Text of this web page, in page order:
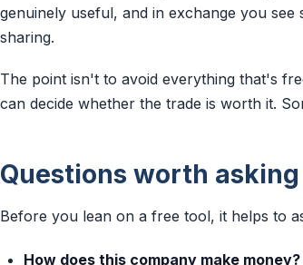
genuinely useful, and in exchange you
sharing.
The point isn't to avoid everything that's
can decide whether the trade is worth it.
Questions worth asking
Before you lean on a free tool, it helps to
How does this company make money?